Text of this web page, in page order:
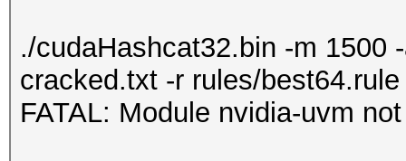
./cudaHashcat32.bin -m 1500
cracked.txt -r rules/best64.rule
FATAL: Module nvidia-uvm